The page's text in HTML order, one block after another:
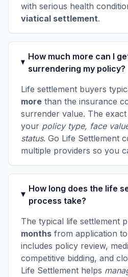
with serious health
viatical settlement.
How much more can I
surrendering my policy?
Life settlement buyers
more than the insurance
surrender value. The
your policy type, face
status. Go Life Settlement
multiple providers so you
How long does the life
process take?
The typical life settlement
months from application
includes policy review,
competitive bidding, and
Life Settlement helps